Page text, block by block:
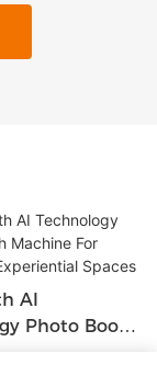
AI
Photo Booth